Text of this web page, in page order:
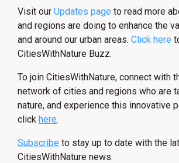
Visit our Updates page to read more
and regions are doing to enhance the
and around our urban areas. Click here
CitiesWithNature Buzz.
To join CitiesWithNature, connect with
network of cities and regions who are
nature, and experience this innovative
click here.
Subscribe to stay up to date with the
CitiesWithNature news.